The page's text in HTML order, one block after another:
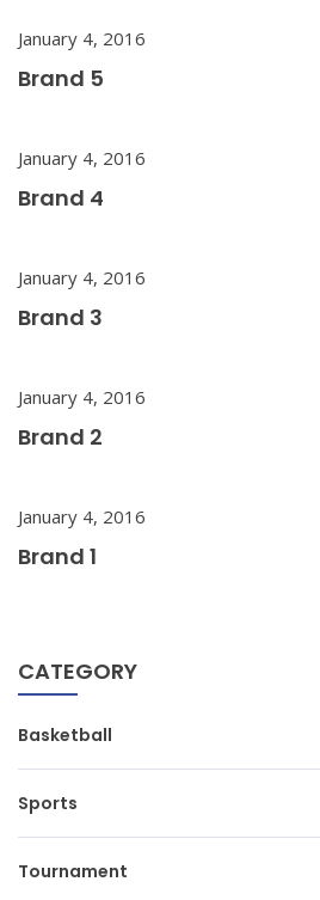
January 4, 2016
Brand 5
January 4, 2016
Brand 4
January 4, 2016
Brand 3
January 4, 2016
Brand 2
January 4, 2016
Brand 1
CATEGORY
Basketball
Sports
Tournament